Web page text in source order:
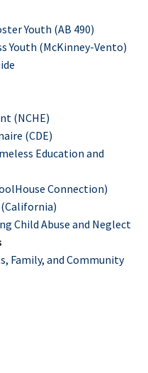
Youth (AB 490)
Youth (McKinney-Vento)
(NCHE)
(CDE)
Education and
Connection)
Child Abuse and Neglect
Family, and Community